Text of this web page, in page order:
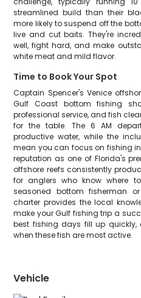
streamlined build than their
more likely to suspend off the
live and cut baits. They're
well, fight hard, and make
white meat and mild flavor.
Time to Book Your Spot
Captain Spencer's Venice
Gulf Coast bottom fishing
professional service, and fish
for the table. The 6 AM
productive water, while the
mean you can focus on fishing
reputation as one of Florida's
offshore reefs consistently
for anglers who know where
seasoned bottom fisherman
charter provides the local
make your Gulf fishing trip a
best fishing days fill up quickly,
when these fish are most active.
Vehicle